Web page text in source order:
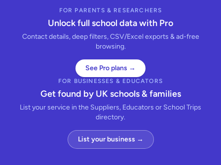
FOR PARENTS & RESEARCHERS
Unlock full school data with Pro
Contact details, deep filters, CSV/Excel exports & ad-free
browsing.
See Pro plans →
FOR BUSINESSES & EDUCATORS
Get found by UK schools & families
List your service in the Suppliers, Educators or School Trips
directory.
List your business →